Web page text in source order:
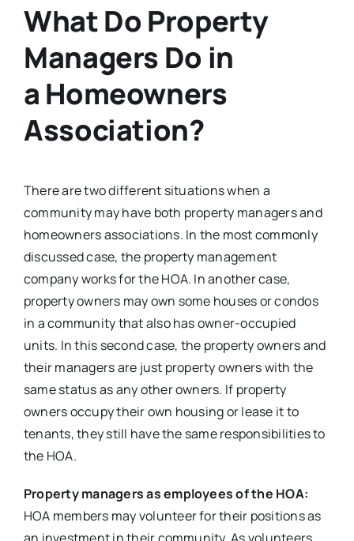
What Do Property
Managers Do in
a Homeowners
Association?
There are two different situations when a
community may have both property managers and
homeowners associations. In the most commonly
discussed case, the property management
company works for the HOA. In another case,
property owners may own some houses or condos
in a community that also has owner-occupied
units. In this second case, the property owners and
their managers are just property owners with the
same status as any other owners. If property
owners occupy their own housing or lease it to
tenants, they still have the same responsibilities to
the HOA.
Property managers as employees of the HOA:
HOA members may volunteer for their positions as